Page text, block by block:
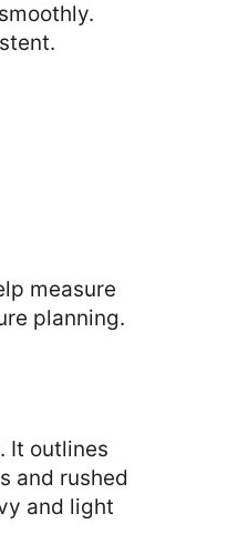
measure
planning.
It outlines
and rushed
and light